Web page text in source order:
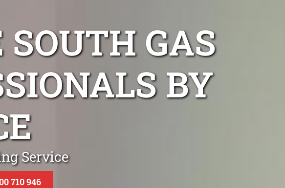
SOUTH GAS
BY
Service
710 946